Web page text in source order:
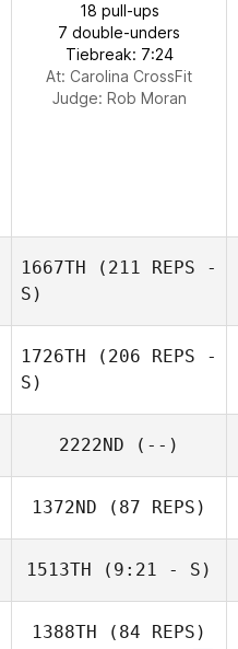
Clément Bouly
Ashley Evans
18 pull-ups
7 double-unders
Tiebreak: 7:24
At: Carolina CrossFit
Judge: Rob Moran
1667TH (211 REPS -
S)
1726TH (206 REPS -
S)
2222ND (--)
1372ND (87 REPS)
1513TH (9:21 - S)
1388TH (84 REPS)